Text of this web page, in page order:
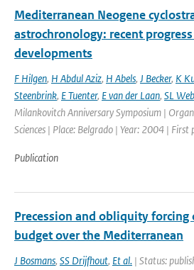
Mediterranean Neogene
astrochronology: recent
developments
F Hilgen, H Abdul Aziz, H Abels, J Becker, K
Steenbrink, E Tuenter, E van der Laan, SL
Milankovitch Anniversary Symposium |
Sciences | Place: Belgrado | Year: 2004 |
Publication
Precession and obliquity
budget over the Mediterranean
J Bosmans, SS Drijfhout, Et al. | Status: